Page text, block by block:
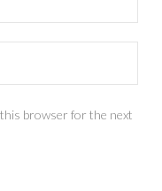
this browser for the next